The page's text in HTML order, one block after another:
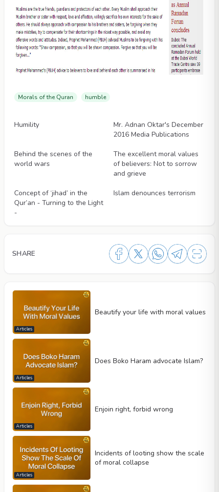
Morals of the Quran humble
Humility
Mr. Adnan Oktar's December
2016 Media Publications
Behind the scenes of the
world wars
The excellent moral values
of believers: Not to sorrow
and grieve
Concept of ‘jihad’ in the
Qur’an - Turning to the Light
-
Islam denounces terrorism
SHARE
Articles
Beautify your life with moral values
Articles
Does Boko Haram advocate Islam?
Articles
Enjoin right, forbid wrong
Articles
Incidents of looting show the scale
of moral collapse